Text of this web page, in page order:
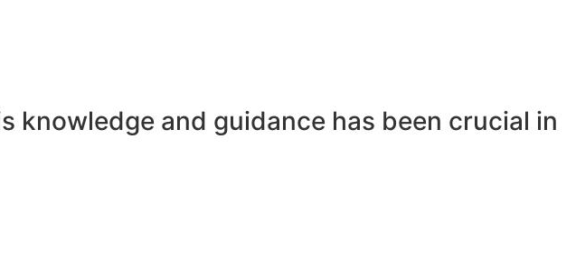
knowledge and guidance has been crucial in